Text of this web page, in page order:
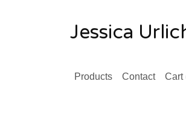
Jessica
Products Contact Cart